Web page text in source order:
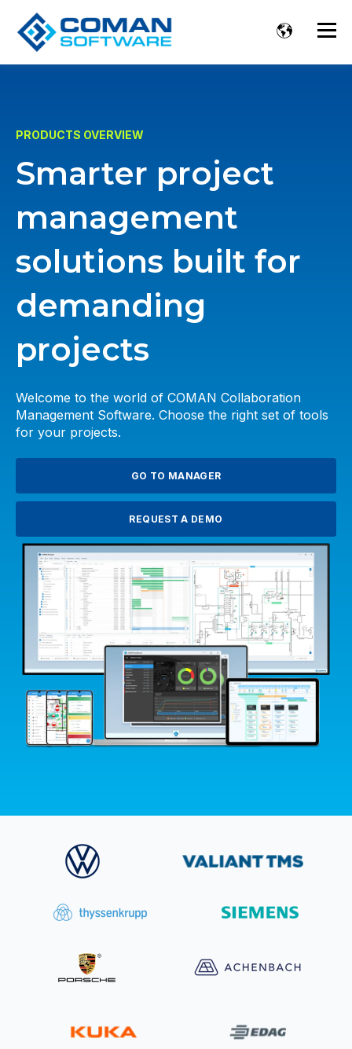
PRODUCTS OVERVIEW
Smarter project
management
solutions built for
demanding
projects
Welcome to the world of COMAN Collaboration
Management Software. Choose the right set of tools
for your projects.
GO TO MANAGER
REQUEST A DEMO